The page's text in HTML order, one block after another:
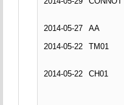
2014-05-27
AA
2014-05-22
TM01
2014-05-22
CH01